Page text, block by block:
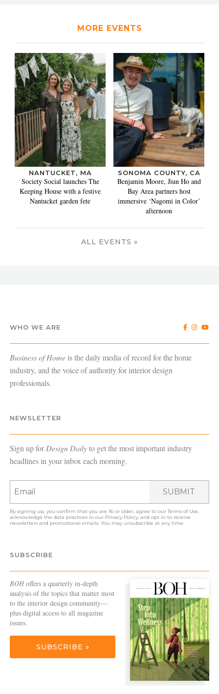
MORE EVENTS
NANTUCKET, MA
Society Social launches The
Keeping House with a festive
Nantucket garden fete
SONOMA COUNTY, CA
Benjamin Moore, Jiun Ho and
Bay Area partners host
immersive ‘Nagomi in Color’
afternoon
ALL EVENTS »
WHO WE ARE
Business of Home is the daily media of record for the home
industry, and the voice of authority for interior design
professionals.
NEWSLETTER
Sign up forDesign Dailyto get the most important industry
headlines in your inbox each morning.
SUBMIT
By signing up, you confirm that you are 16 or older, agree to ourTerms of Use,
acknowledge the data practices in our Privacy Policy, and opt in to receive
newsletters and promotional emails. You may unsubscribe at any time.
SUBSCRIBE
BOHoffers a quarterly in-depth
analysis of the topics that matter most
to the interior design community—
plus digital access to all magazine
issues.
SUBSCRIBE »